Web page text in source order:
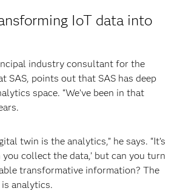
IoT data into
industry consultant for the
SAS, points out that SAS has deep
space. “We’ve been in that
twin is the analytics,” he says. “It’s
you collect the data,’ but can you turn
transformative information? The
analytics.